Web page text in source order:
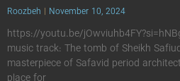
Roozbeh November 10, 2024
https://youtu.be/
music track: The tomb of Sheikh
masterpiece of Safavid period